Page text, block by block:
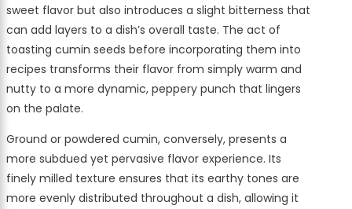
sweet flavor but also introduces a slight bitterness that
can add layers to a dish’s overall taste. The act of
toasting cumin seeds before incorporating them into
recipes transforms their flavor from simply warm and
nutty to a more dynamic, peppery punch that lingers
on the palate.
Ground or powdered cumin, conversely, presents a
more subdued yet pervasive flavor experience. Its
finely milled texture ensures that its earthy tones are
more evenly distributed throughout a dish, allowing it